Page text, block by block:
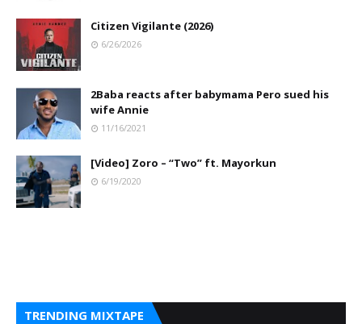
Citizen Vigilante (2026)
6/26/2026
2Baba reacts after babymama Pero sued his
wife Annie
11/16/2021
[Video] Zoro – “Two” ft. Mayorkun
6/19/2020
TRENDING MIXTAPE